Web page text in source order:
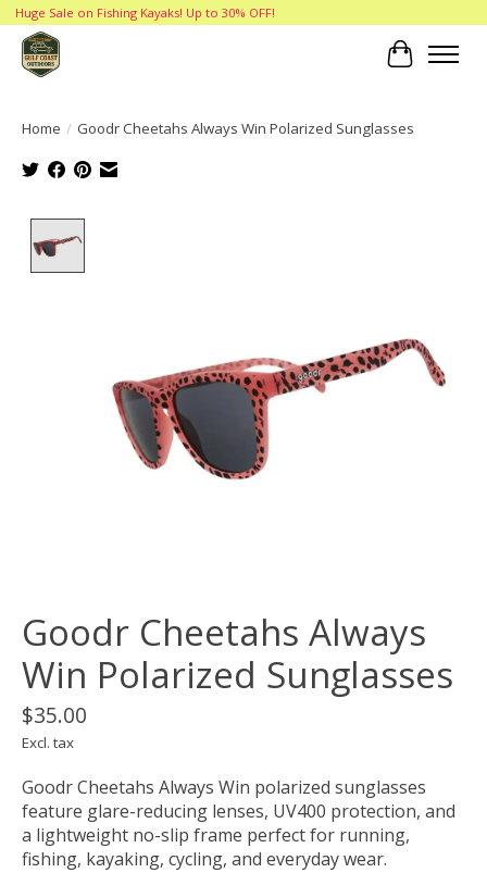
Huge Sale on Fishing Kayaks! Up to 30% OFF!
Cart
Home / Goodr Cheetahs Always Win Polarized Sunglasses
Goodr Cheetahs Always
Win Polarized Sunglasses
$35.00
Excl. tax
Goodr Cheetahs Always Win polarized sunglasses
feature glare-reducing lenses, UV400 protection, and
a lightweight no-slip frame perfect for running,
fishing, kayaking, cycling, and everyday wear.